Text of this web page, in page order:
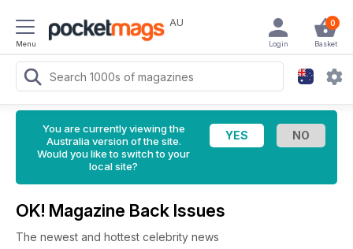
Menu
AU 0
Basket
Login
You are currently viewing the
Australia version of the site.
Would you like to switch to your
local site?
OK! Magazine Back Issues
The newest and hottest celebrity news